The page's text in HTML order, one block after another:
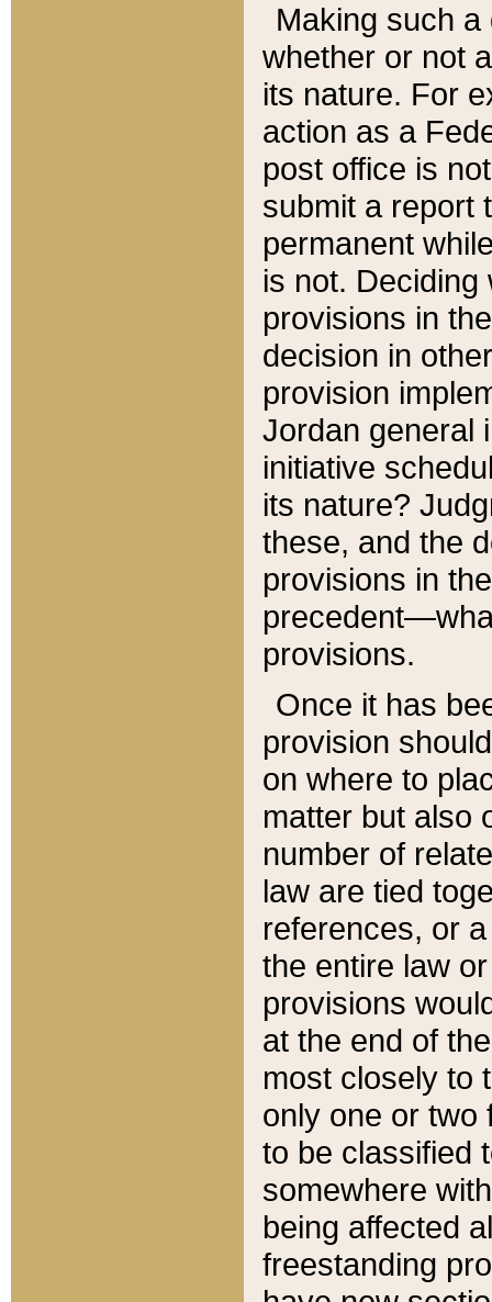
Making such
whether or not
its nature. For
action as a
post office is
submit a report
permanent
is not.
provisions in
decision in
provision
Jordan general
initiative
its nature?
these, and the
provisions in
provisions.
Once it has
provision
on where to
matter but also
number of
law are tied
references, or
the entire law
provisions
at the end of
most closely to
only one or two
to be classified
somewhere
being affected
freestanding